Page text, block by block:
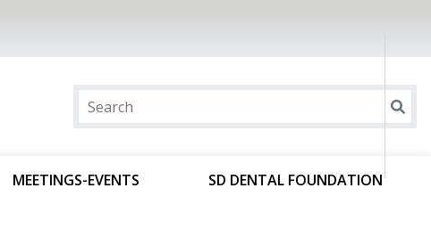
MEETINGS-EVENTS SD DENTAL FOUNDATION